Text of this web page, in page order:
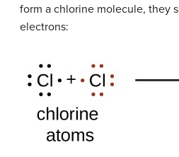
form a chlorine molecule, they
electrons: